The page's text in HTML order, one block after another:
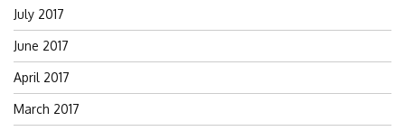
July 2017
June 2017
April 2017
March 2017